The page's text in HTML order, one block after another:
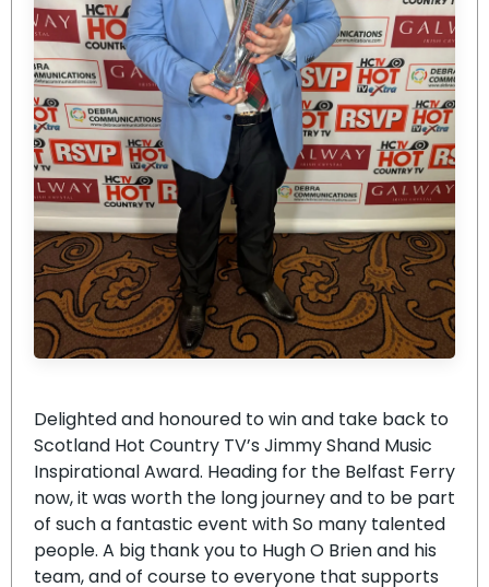
Delighted and honoured to win and take back to
Scotland Hot Country TV’s Jimmy Shand Music
Inspirational Award. Heading for the Belfast Ferry
now, it was worth the long journey and to be part
of such a fantastic event with So many talented
people. A big thank you to Hugh O Brien and his
team, and of course to everyone that supports